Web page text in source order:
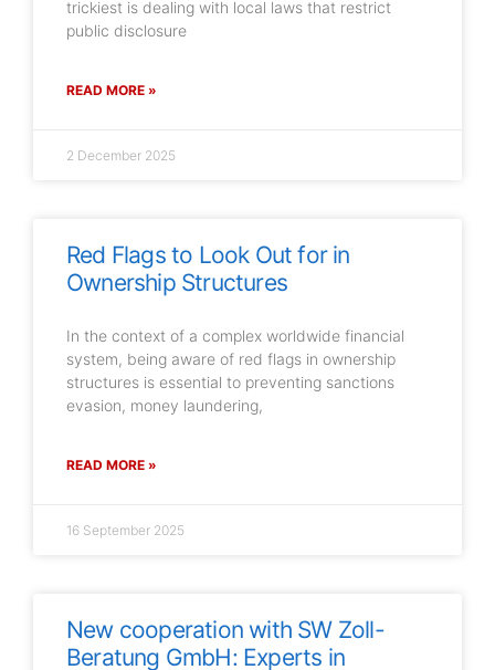
trickiest is dealing with local laws that restrict
public disclosure
READ MORE »
2 December 2025
Red Flags to Look Out for in
Ownership Structures
In the context of a complex worldwide financial
system, being aware of red flags in ownership
structures is essential to preventing sanctions
evasion, money laundering,
READ MORE »
16 September 2025
New cooperation with SW Zoll-
Beratung GmbH: Experts in